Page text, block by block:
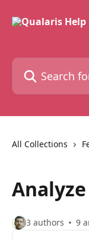
Search for
All Collections
3 authors 9